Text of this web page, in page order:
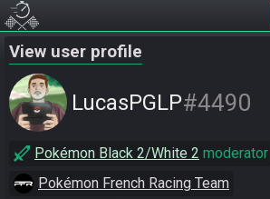
View user profile
LucasPGLP#4490
Pokémon Black 2/White 2 moderator
Pokémon French Racing Team